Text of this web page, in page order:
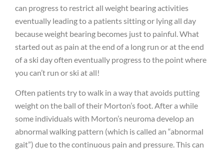
can progress to restrict all weight bearing activities
eventually leading to a patients sitting or lying all day
because weight bearing becomes just to painful. What
started out as pain at the end of a long run or at the end
of a ski day often eventually progress to the point where
you can’t run or ski at all!
Often patients try to walk in a way that avoids putting
weight on the ball of their Morton’s foot. After a while
some individuals with Morton’s neuroma develop an
abnormal walking pattern (which is called an “abnormal
gait”) due to the continuous pain and pressure. This can